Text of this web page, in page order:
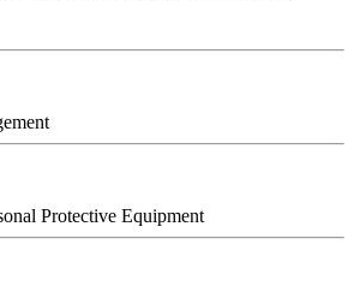
Protective Equipment